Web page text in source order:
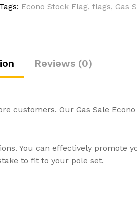
Tags: Econo Stock Flag,flags, Gas
Reviews (0)
customers. Our Gas Sale
You can effectively promote
to fit to your pole set.